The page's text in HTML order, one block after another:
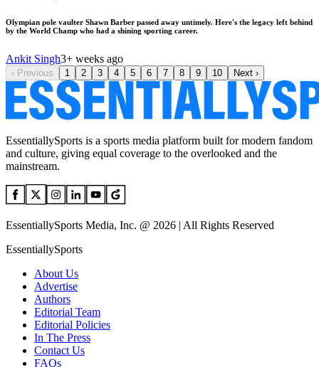
Olympian pole vaulter Shawn Barber passed away untimely. Here's the legacy left behind
by the World Champ who had a shining sporting career.
Ankit Singh3+ weeks ago
‹ Previous 1 2 3 4 5 6 7 8 9 10 Next ›
EssentiallySports is a sports media platform built for modern fandom
and culture, giving equal coverage to the overlooked and the
mainstream.
EssentiallySports Media, Inc. @ 2026 | All Rights Reserved
EssentiallySports
About Us
Advertise
Authors
Editorial Team
Editorial Policies
In The Press
Contact Us
FAQs